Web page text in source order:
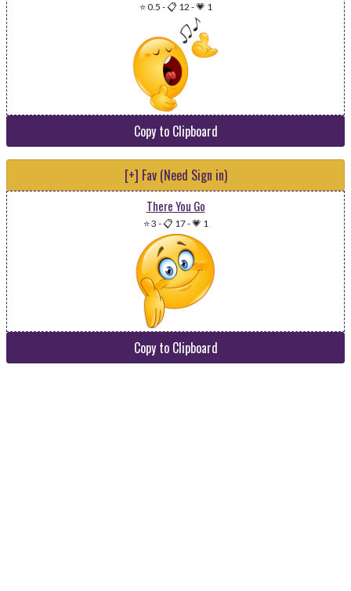
⭐ 0.5 -📋 12 -💗 1
Copy to Clipboard
[+] Fav (Need Sign in)
There You Go
⭐ 3 -📋 17-💗 1
Copy to Clipboard